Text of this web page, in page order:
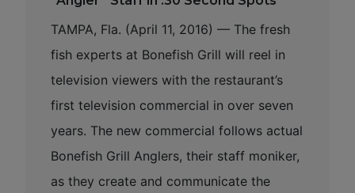
TAMPA, Fla. (April 11, 2016) — The fresh
fish experts at Bonefish Grill will reel in
television viewers with the restaurant’s
first television commercial in over seven
years. The new commercial follows actual
Bonefish Grill Anglers, their staff moniker,
as they create and communicate the